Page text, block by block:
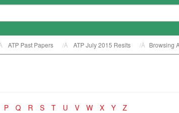
ATP Past Papers ATP July 2015 Resits Browsing
P Q R S T U V W X Y Z